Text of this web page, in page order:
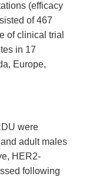
(efficacy
of 467
of clinical trial
in 17
Europe,
were
adult males
HER2-
following